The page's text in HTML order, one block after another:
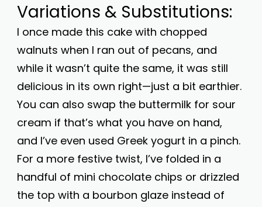
Variations & Substitutions:
I once made this cake with chopped
walnuts when I ran out of pecans, and
while it wasn’t quite the same, it was still
delicious in its own right—just a bit earthier.
You can also swap the buttermilk for sour
cream if that’s what you have on hand,
and I’ve even used Greek yogurt in a pinch.
For a more festive twist, I’ve folded in a
handful of mini chocolate chips or drizzled
the top with a bourbon glaze instead of